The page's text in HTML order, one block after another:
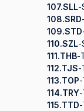
107.SLL-
108.SRD-
109.STD
110.SZL-
111.THB-
112.TJS-
113.TOP-
114.TRY-
115.TTD-